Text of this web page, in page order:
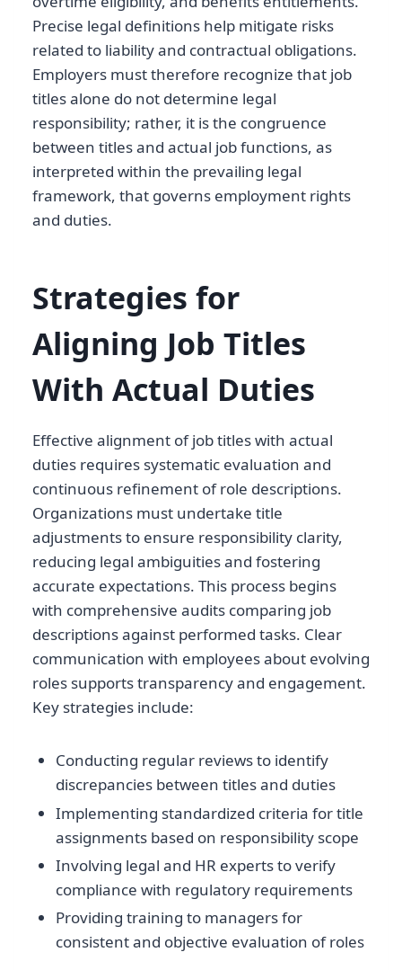
Precise legal definitions help mitigate risks
related to liability and contractual obligations.
Employers must therefore recognize that job
titles alone do not determine legal
responsibility; rather, it is the congruence
between titles and actual job functions, as
interpreted within the prevailing legal
framework, that governs employment rights
and duties.
Strategies for
Aligning Job Titles
With Actual Duties
Effective alignment of job titles with actual
duties requires systematic evaluation and
continuous refinement of role descriptions.
Organizations must undertake title
adjustments to ensure responsibility clarity,
reducing legal ambiguities and fostering
accurate expectations. This process begins
with comprehensive audits comparing job
descriptions against performed tasks. Clear
communication with employees about evolving
roles supports transparency and engagement.
Key strategies include:
Conducting regular reviews to identify
discrepancies between titles and duties
Implementing standardized criteria for title
assignments based on responsibility scope
Involving legal and HR experts to verify
compliance with regulatory requirements
Providing training to managers for
consistent and objective evaluation of roles